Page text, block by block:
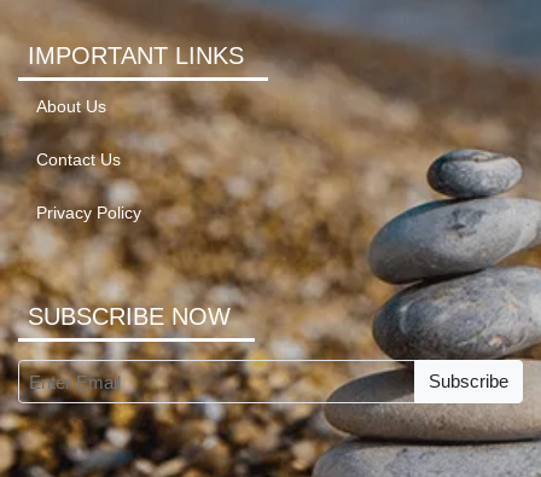
IMPORTANT LINKS
About Us
Contact Us
Privacy Policy
SUBSCRIBE NOW
Subscribe